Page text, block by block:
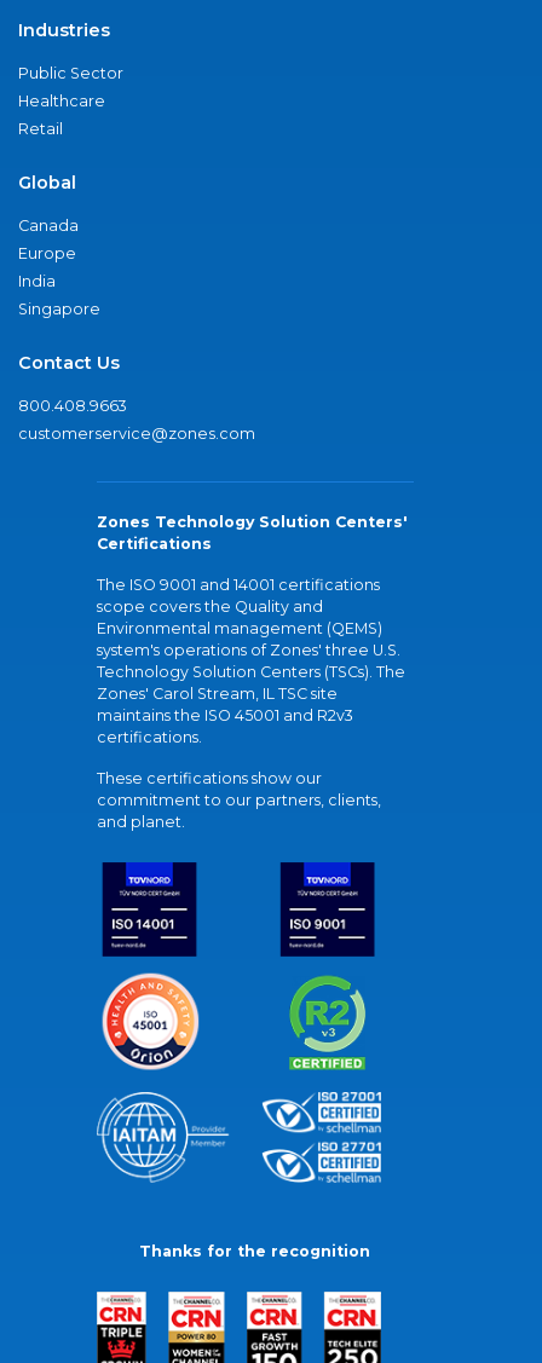
Industries
Public Sector
Healthcare
Retail
Global
Canada
Europe
India
Singapore
Contact Us
800.408.9663
customerservice@zones.com
Zones Technology Solution Centers'
Certifications
The ISO 9001 and 14001 certifications
scope covers the Quality and
Environmental management (QEMS)
system's operations of Zones' three U.S.
Technology Solution Centers (TSCs). The
Zones' Carol Stream, IL TSC site
maintains the ISO 45001 and R2v3
certifications.
These certifications show our
commitment to our partners, clients,
and planet.
Thanks for the recognition